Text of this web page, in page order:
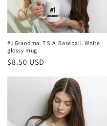
#1 Grandma. T.S.A. Baseball. White
glossy mug
Regular
$8.50 USD